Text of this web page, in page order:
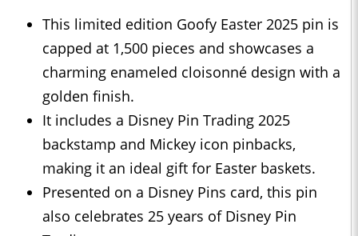
This limited edition Goofy Easter 2025 pin is
capped at 1,500 pieces and showcases a
charming enameled cloisonné design with a
golden finish.
It includes a Disney Pin Trading 2025
backstamp and Mickey icon pinbacks,
making it an ideal gift for Easter baskets.
Presented on a Disney Pins card, this pin
also celebrates 25 years of Disney Pin